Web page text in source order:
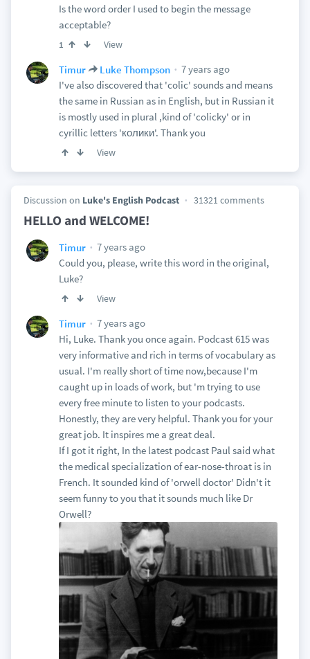
Is the word order I used to begin the message
acceptable?
1 View
Timur Luke Thompson
7 years ago
I've also discovered that 'colic' sounds and means
the same in Russian as in English, but in Russian it
is mostly used in plural ,kind of 'colicky' or in
cyrillic letters 'колики'. Thank you
View
Discussion on Luke's English Podcast 31321 comments
HELLO and WELCOME!
Timur
7 years ago
Could you, please, write this word in the original,
Luke?
View
Timur
7 years ago
Hi, Luke. Thank you once again. Podcast 615 was
very informative and rich in terms of vocabulary as
usual. I'm really short of time now,because I'm
caught up in loads of work, but 'm trying to use
every free minute to listen to your podcasts.
Honestly, they are very helpful. Thank you for your
great job. It inspires me a great deal.
If I got it right, In the latest podcast Paul said what
the medical specialization of ear-nose-throat is in
French. It sounded kind of 'orwell doctor' Didn't it
seem funny to you that it sounds much like Dr
Orwell?